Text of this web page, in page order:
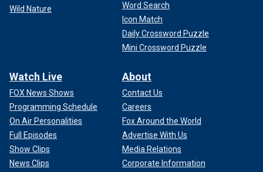
Wild Nature
Word Search
Icon Match
Daily Crossword Puzzle
Mini Crossword Puzzle
Watch Live
FOX News Shows
Programming Schedule
On Air Personalities
Full Episodes
Show Clips
News Clips
About
Contact Us
Careers
Fox Around the World
Advertise With Us
Media Relations
Corporate Information